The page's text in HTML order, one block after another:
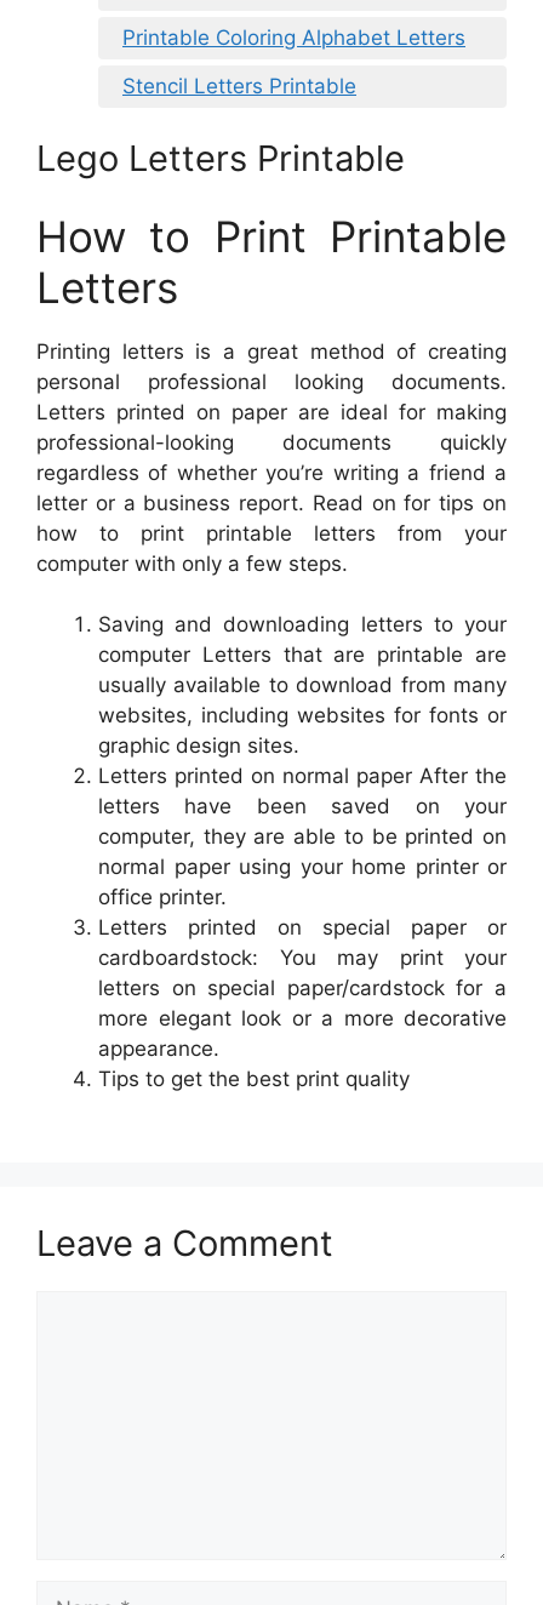
Printable Coloring Alphabet Letters
Stencil Letters Printable
Lego Letters Printable
How to Print Printable
Letters
Printing letters is a great method of creating
personal professional looking documents.
Letters printed on paper are ideal for making
professional-looking documents quickly
regardless of whether you’re writing a friend a
letter or a business report. Read on for tips on
how to print printable letters from your
computer with only a few steps.
Saving and downloading letters to your
computer Letters that are printable are
usually available to download from many
websites, including websites for fonts or
graphic design sites.
Letters printed on normal paper After the
letters have been saved on your
computer, they are able to be printed on
normal paper using your home printer or
office printer.
Letters printed on special paper or
cardboardstock: You may print your
letters on special paper/cardstock for a
more elegant look or a more decorative
appearance.
Tips to get the best print quality
Leave a Comment